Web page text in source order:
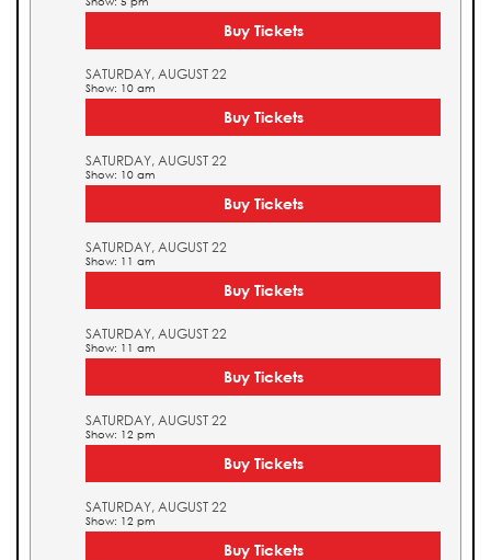
Buy Tickets
SATURDAY, AUGUST 22
Show: 10 am
Buy Tickets
SATURDAY, AUGUST 22
Show: 10 am
Buy Tickets
SATURDAY, AUGUST 22
Show: 11 am
Buy Tickets
SATURDAY, AUGUST 22
Show: 11 am
Buy Tickets
SATURDAY, AUGUST 22
Show: 12 pm
Buy Tickets
SATURDAY, AUGUST 22
Show: 12 pm
Buy Tickets